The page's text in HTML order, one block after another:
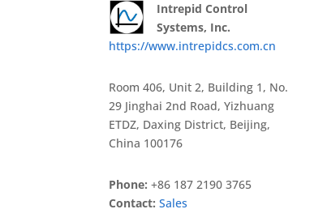
Intrepid Control
Systems, Inc.
https://www.intrepidcs.com.cn
Room 406, Unit 2, Building 1, No.
29 Jinghai 2nd Road, Yizhuang
ETDZ, Daxing District, Beijing,
China 100176
Phone: +86 187 2190 3765
Contact:Sales